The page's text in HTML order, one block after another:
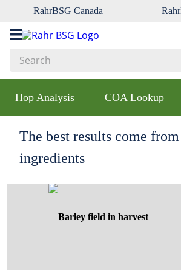
RahrBSG Canada
Hop Analysis COA Lookup
The best results come
ingredients
Top Searches
2.
munich
3.
vienna
oats
fermcap